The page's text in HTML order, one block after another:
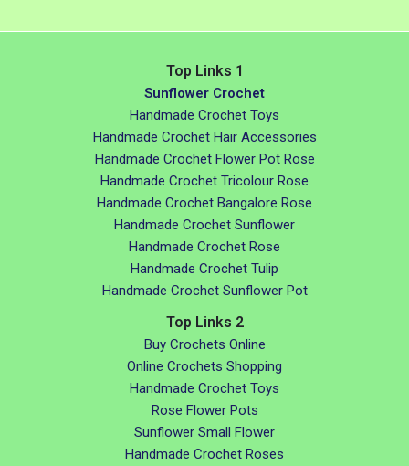
Top Links 1
Sunflower Crochet
Handmade Crochet Toys
Handmade Crochet Hair Accessories
Handmade Crochet Flower Pot Rose
Handmade Crochet Tricolour Rose
Handmade Crochet Bangalore Rose
Handmade Crochet Sunflower
Handmade Crochet Rose
Handmade Crochet Tulip
Handmade Crochet Sunflower Pot
Top Links 2
Buy Crochets Online
Online Crochets Shopping
Handmade Crochet Toys
Rose Flower Pots
Sunflower Small Flower
Handmade Crochet Roses